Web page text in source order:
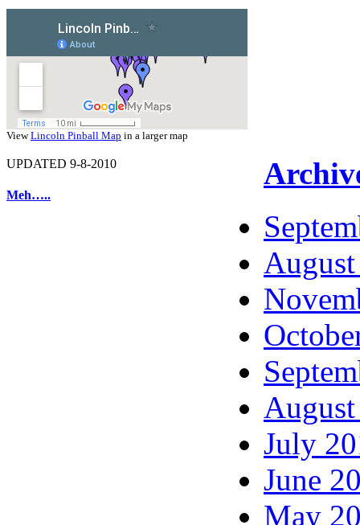
ViewLincoln Pinball Map in a larger map
UPDATED 9-8-2010
Meh…..
July
June
May